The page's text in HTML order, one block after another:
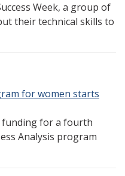
Week, a group of
their technical skills to
for women starts
funding for a fourth
Analysis program